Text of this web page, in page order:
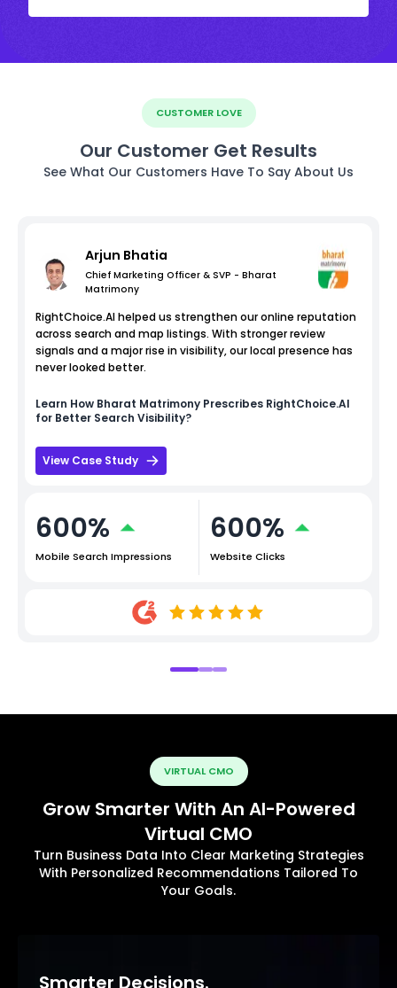
CUSTOMER LOVE
Our Customer Get Results
See What Our Customers Have To Say About Us
Arjun Bhatia
Chief Marketing Officer & SVP - Bharat
Matrimony
RightChoice.AI helped us strengthen our online reputation
across search and map listings. With stronger review
signals and a major rise in visibility, our local presence has
never looked better.
Learn How Bharat Matrimony Prescribes RightChoice.AI
for Better Search Visibility?
View Case Study
600%
Mobile Search Impressions
600%
Website Clicks
VIRTUAL CMO
Grow Smarter With An AI-Powered
Virtual CMO
Turn Business Data Into Clear Marketing Strategies
With Personalized Recommendations Tailored To
Your Goals.
Smarter Decisions.